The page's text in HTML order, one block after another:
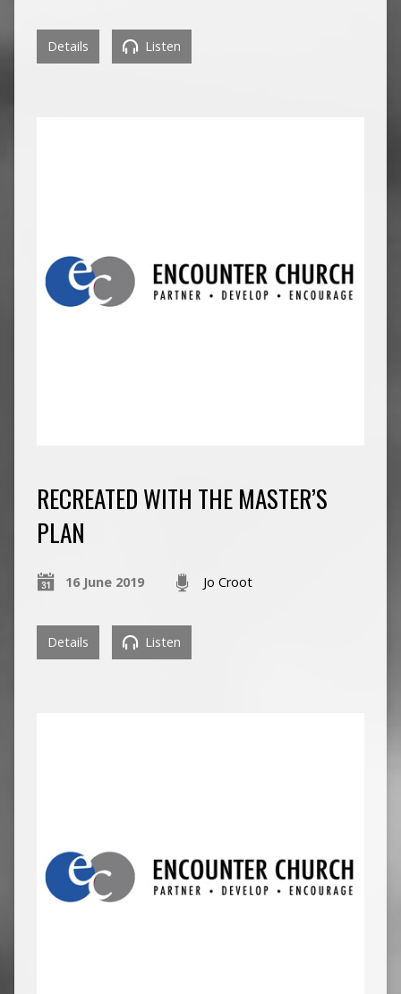
Details Listen
RECREATED WITH THE MASTER’S
PLAN
16 June 2019 Jo Croot
Details Listen